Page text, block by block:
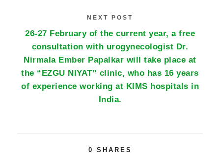
NEXT POST
26-27 February of the current year, a free
consultation with urogynecologist Dr.
Nirmala Ember Papalkar will take place at
the “EZGU NIYAT” clinic, who has 16 years
of experience working at KIMS hospitals in
India.
0 SHARES